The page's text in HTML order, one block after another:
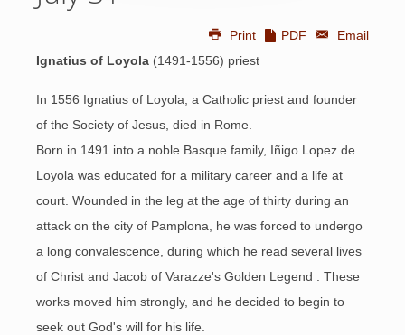
Print PDF
Email
Ignatius of Loyola (1491-1556) priest
In 1556 Ignatius of Loyola, a Catholic priest and founder
of the Society of Jesus, died in Rome.
Born in 1491 into a noble Basque family, Iñigo Lopez de
Loyola was educated for a military career and a life at
court. Wounded in the leg at the age of thirty during an
attack on the city of Pamplona, he was forced to undergo
a long convalescence, during which he read several lives
of Christ and Jacob of Varazze's Golden Legend . These
works moved him strongly, and he decided to begin to
seek out God's will for his life.